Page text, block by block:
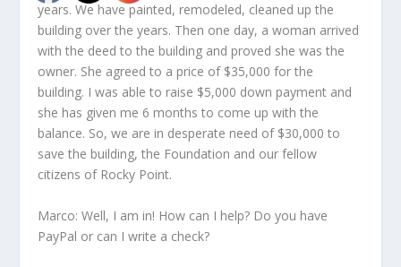
years. We have painted, remodeled, cleaned up the
building over the years. Then one day, a woman arrived
with the deed to the building and proved she was the
owner. She agreed to a price of $35,000 for the
building. I was able to raise $5,000 down payment and
she has given me 6 months to come up with the
balance. So, we are in desperate need of $30,000 to
save the building, the Foundation and our fellow
citizens of Rocky Point.
Marco: Well, I am in! How can I help? Do you have
PayPal or can I write a check?